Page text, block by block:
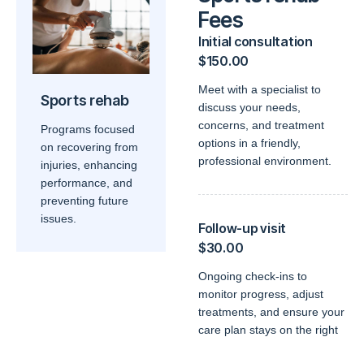
Sports rehab
Programs focused
on recovering from
injuries, enhancing
performance, and
preventing future
issues.
Fees
Initial consultation
$150.00
Meet with a specialist to
discuss your needs,
concerns, and treatment
options in a friendly,
professional environment.
Follow-up visit
$30.00
Ongoing check-ins to
monitor progress, adjust
treatments, and ensure your
care plan stays on the right